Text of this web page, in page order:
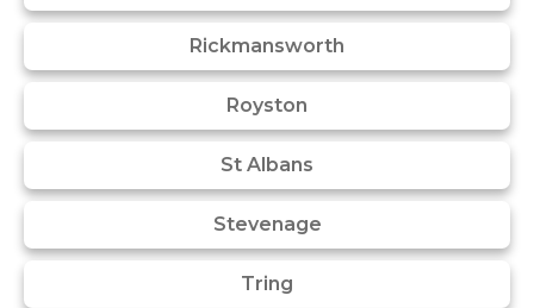
Rickmansworth
Royston
St Albans
Stevenage
Tring